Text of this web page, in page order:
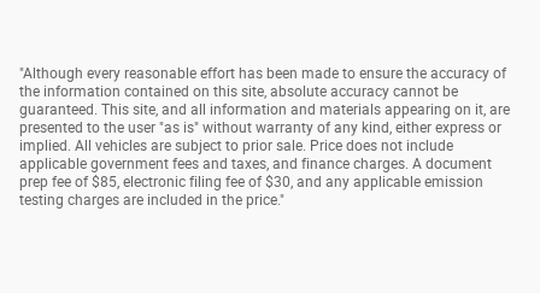
"Although every reasonable effort has been made to ensure the accuracy of
the information contained on this site, absolute accuracy cannot be
guaranteed. This site, and all information and materials appearing on it, are
presented to the user "as is" without warranty of any kind, either express or
implied. All vehicles are subject to prior sale. Price does not include
applicable government fees and taxes, and finance charges. A document
prep fee of $85, electronic filing fee of $30, and any applicable emission
testing charges are included in the price."